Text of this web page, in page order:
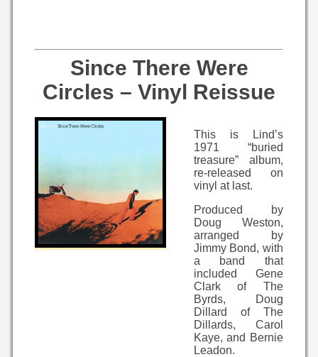
Since There Were
Circles – Vinyl Reissue
This is Lind’s
1971 “buried
treasure” album,
re-released on
vinyl at last.
Produced by
Doug Weston,
arranged by
Jimmy Bond, with
a band that
included Gene
Clark of The
Byrds, Doug
Dillard of The
Dillards, Carol
Kaye, and Bernie
Leadon.